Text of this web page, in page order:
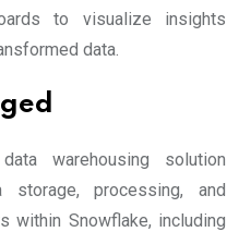
to visualize insights
data.
warehousing solution
processing, and
within Snowflake, including